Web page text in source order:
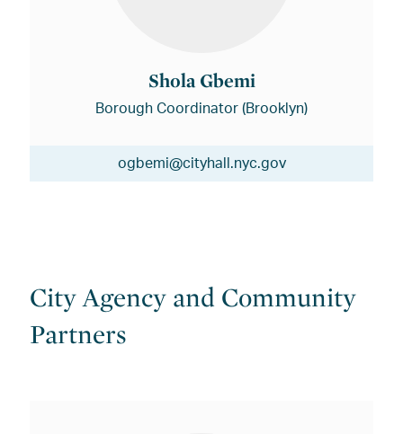
Shola Gbemi
Borough Coordinator (Brooklyn)
ogbemi@cityhall.nyc.gov
City Agency and Community
Partners